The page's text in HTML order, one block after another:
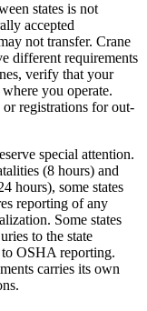
states is not
accepted
not transfer. Crane
different requirements
verify that your
you operate.
or registrations for out-
special attention.
(8 hours) and
hours), some states
reporting of any
Some states
to the state
OSHA reporting.
carries its own